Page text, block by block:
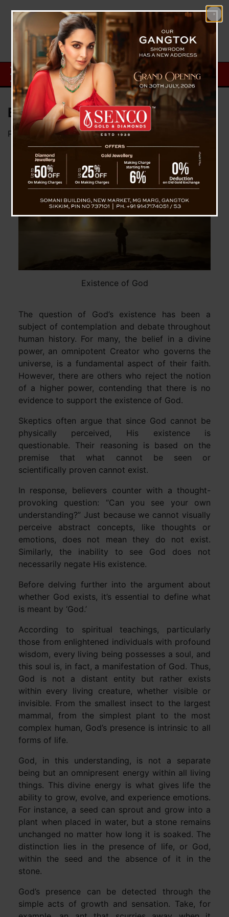
Existence of God
Posted onSeptember 22, 2024byNews Desk TVS
Existence of God
The question of God’s existence has been a
subject of contemplation and debate throughout
human history. For many, the belief in a divine
power, an omnipotent Creator who governs the
universe, is a fundamental aspect of their faith.
However, there are others who reject the notion
of a higher power, contending that there is no
evidence to support the existence of God.
Skeptics often argue that since God cannot be
physically perceived, His existence is
questionable. Their reasoning is based on the
premise that what cannot be seen or
scientifically proven cannot exist.
In response, believers counter with a thought-
provoking question: “Can you see your own
understanding?” Just because we cannot visually
perceive abstract concepts, like thoughts or
emotions, does not mean they do not exist.
Similarly, the inability to see God does not
necessarily negate His existence.
Before delving further into the argument about
whether God exists, it’s essential to define what
is meant by ‘God.’
According to spiritual teachings, particularly
those from enlightened individuals with profound
wisdom, every living being possesses a soul, and
this soul is, in fact, a manifestation of God. Thus,
God is not a distant entity but rather exists
within every living creature, whether visible or
invisible. From the smallest insect to the largest
mammal, from the simplest plant to the most
complex human, God’s presence is intrinsic to all
forms of life.
God, in this understanding, is not a separate
being but an omnipresent energy within all living
things. This divine energy is what gives life the
ability to grow, evolve, and experience emotions.
For instance, a seed can sprout and grow into a
plant when placed in water, but a stone remains
unchanged no matter how long it is soaked. The
distinction lies in the presence of life, or God,
within the seed and the absence of it in the
stone.
God’s presence can be detected through the
simple acts of growth and sensation. Take, for